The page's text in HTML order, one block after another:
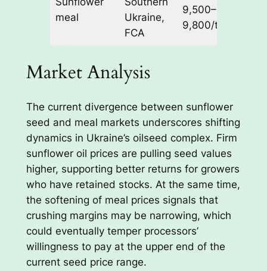
meal
Ukraine,
FCA
9,500–
9,800/t
Market Analysis
The current divergence between sunflower
seed and meal markets underscores shifting
dynamics in Ukraine’s oilseed complex. Firm
sunflower oil prices are pulling seed values
higher, supporting better returns for growers
who have retained stocks. At the same time,
the softening of meal prices signals that
crushing margins may be narrowing, which
could eventually temper processors’
willingness to pay at the upper end of the
current seed price range.